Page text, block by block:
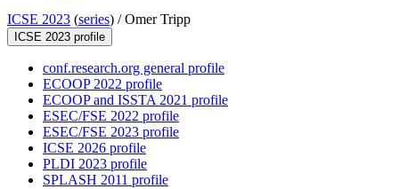
ICSE 2023 (series) /Omer Tripp
ICSE 2023 profile
conf.research.org general profile
ECOOP 2022 profile
ECOOP and ISSTA 2021 profile
ESEC/FSE 2022 profile
ESEC/FSE 2023 profile
ICSE 2026 profile
PLDI 2023 profile
SPLASH 2011 profile